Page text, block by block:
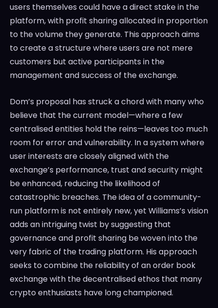
users themselves could have a direct stake in the
platform, with profit sharing allocated in proportion
to the volume they generate. This approach aims
to create a structure where users are not mere
customers but active participants in the
management and success of the exchange.
Dom’s proposal has struck a chord with many who
believe that the current model—where a few
centralised entities hold the reins—leaves too much
room for error and vulnerability. In a system where
user interests are closely aligned with the
exchange’s performance, trust and security might
be enhanced, reducing the likelihood of
catastrophic breaches. The idea of a community-
run platform is not entirely new, yet Williams’s vision
adds an intriguing twist by suggesting that
governance and profit sharing be woven into the
very fabric of the trading platform. His approach
seeks to combine the reliability of an order book
exchange with the decentralised ethos that many
crypto enthusiasts have long championed.